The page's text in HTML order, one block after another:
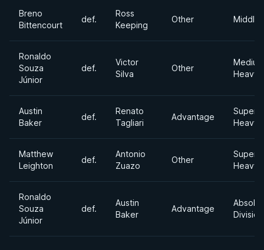
Breno
Bittencourt
def.
Ross
Keeping
Other
Ronaldo
Souza
Júnior
def.
Victor
Silva
Other
Medium
Austin
Baker
def.
Renato
Tagliari
Advantage
Super
Matthew
Leighton
def.
Antonio
Zuazo
Other
Super
Ronaldo
Souza
Júnior
def.
Austin
Baker
Advantage
Division